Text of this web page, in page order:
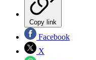
Copy link
Facebook
X